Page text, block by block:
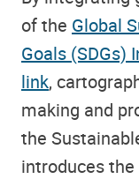
of the Global
Goals (SDGs)
link,
making and
the
introduces